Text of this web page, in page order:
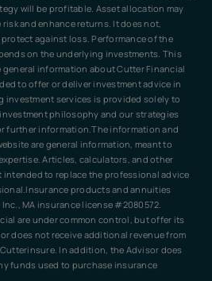
will be profitable. Asset allocation may
and enhance returns. It does not,
against loss. Performance of the
on the underlying investments. This
information about Cutter Financial
to offer or deliver investment advice in
investment services is provided solely to
philosophy and our strategies
further information.The information and
are general information, meant to
Articles, calculators, and other
to replace the professional advice
products and annuities
MA insurance license #2080572.
are under common control, but offer its
does not receive additional revenue from
In addition, the Advisor does
funds used to purchase insurance